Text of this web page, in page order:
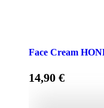
Face Cream
14,90 €